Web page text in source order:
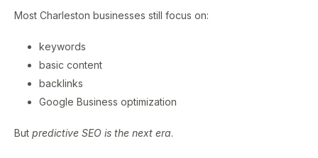
Most Charleston businesses still focus on:
keywords
basic content
backlinks
Google Business optimization
But predictive SEO is the next era.